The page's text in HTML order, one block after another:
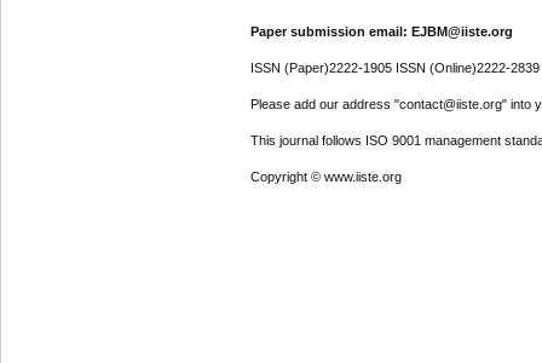
Paper submission email: EJBM@iiste.org
ISSN (Paper)2222-1905 ISSN (Online)2222-2839
Please add our address "contact@iiste.org" into
This journal follows ISO 9001 management
Copyright © www.iiste.org